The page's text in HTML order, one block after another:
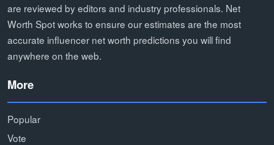
are reviewed by editors and industry professionals. Net
Worth Spot works to ensure our estimates are the most
accurate influencer net worth predictions you will find
anywhere on the web.
More
Popular
Vote